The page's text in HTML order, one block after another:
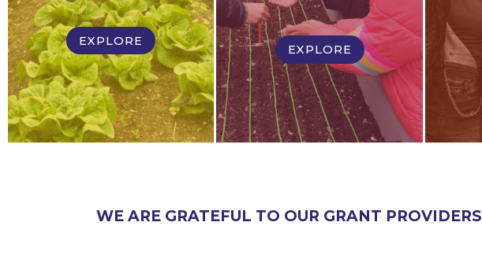
EXPLORE
EXPLORE
WE ARE GRATEFUL TO OUR GRANT PROVIDERS